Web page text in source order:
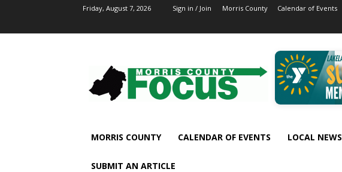
Friday, August 7, 2026 Sign in / Join Morris County Calendar of Events
MORRIS COUNTY CALENDAR OF EVENTS LOCAL NEWS
SUBMIT AN ARTICLE